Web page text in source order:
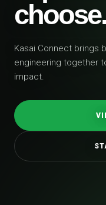
choose.
Kasai Connect brings
engineering together
impact.